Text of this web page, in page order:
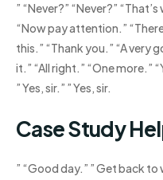
” “Never?” “Never?”
“Now pay attention.”
this.” “Thank you.” “A very
it.” “All right.” “One more.”
” Yes, sir.” ” Yes, sir.
Case Study
” “Good day.” ” Get back